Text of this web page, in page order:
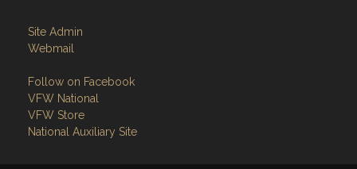
Site Admin
Webmail
Follow on Facebook
VFW National
VFW Store
National Auxiliary Site